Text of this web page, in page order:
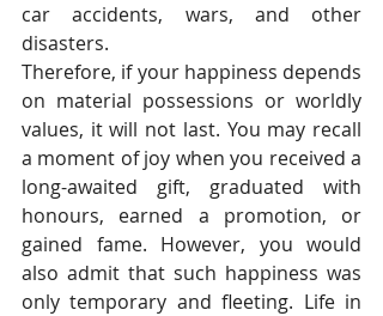
car accidents, wars, and other
disasters.
Therefore, if your happiness depends
on material possessions or worldly
values, it will not last. You may recall
a moment of joy when you received a
long-awaited gift, graduated with
honours, earned a promotion, or
gained fame. However, you would
also admit that such happiness was
only temporary and fleeting. Life in